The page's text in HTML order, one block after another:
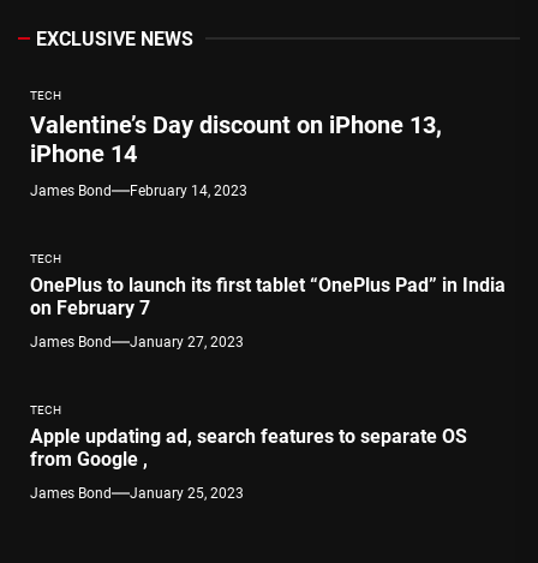
EXCLUSIVE NEWS
TECH
Valentine’s Day discount on iPhone 13,
iPhone 14
James Bond February 14, 2023
TECH
OnePlus to launch its first tablet “OnePlus Pad” in India
on February 7
James Bond January 27, 2023
TECH
Apple updating ad, search features to separate OS
from Google ,
James Bond January 25, 2023